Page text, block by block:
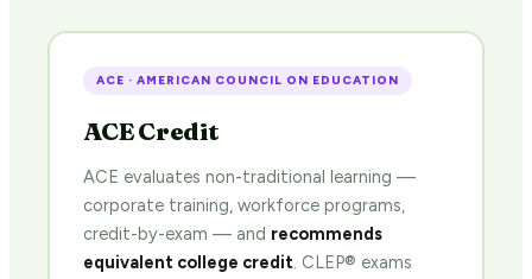
ACE · AMERICAN COUNCIL ON EDUCATION
ACE Credit
ACE evaluates non-traditional learning —
corporate training, workforce programs,
credit-by-exam — and recommends
equivalent college credit. CLEP® exams